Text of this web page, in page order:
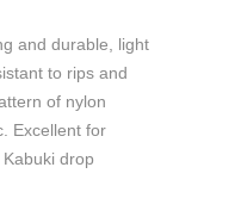
and durable, light
to rips and
of nylon
Excellent for
drop